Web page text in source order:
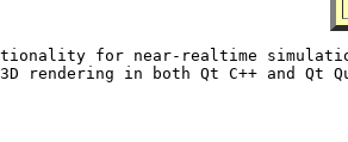
for near-realtime